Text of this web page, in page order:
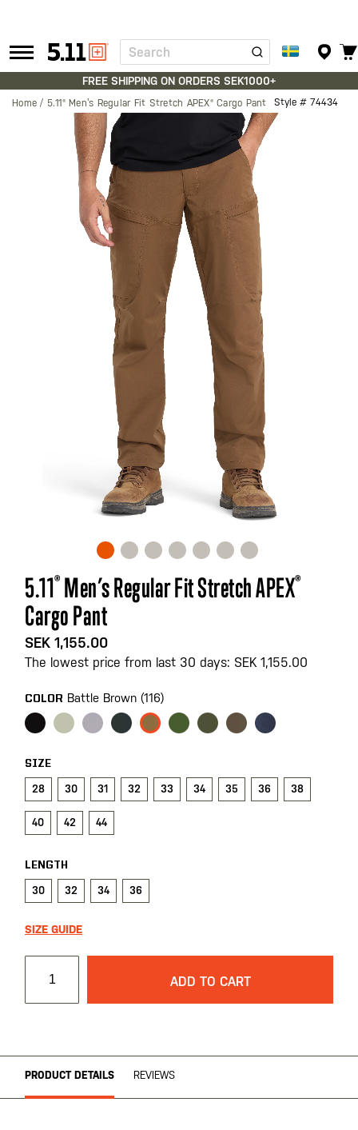
Tactical
Gear
Search
FREE SHIPPING ON ORDERS SEK1000+
Home 5.11® Men’s Regular Fit Stretch APEX® Cargo Pant Style # 74434
Skip
to
the
beginning
of
the
5.11® Men’s Regular Fit Stretch APEX®
Cargo Pant
SEK 1,155.00
The lowest price from last 30 days: SEK 1,155.00
COLOR Battle Brown (116)
SIZE
28 30 31 32 33 34 35 36 38
40 42 44
LENGTH
30 32 34 36
SIZE GUIDE
ADD TO CART
PRODUCT DETAILS REVIEWS